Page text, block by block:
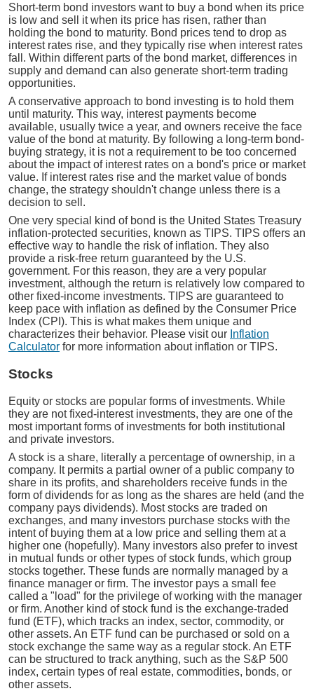
Short-term bond investors want to buy a bond when its price
is low and sell it when its price has risen, rather than
holding the bond to maturity. Bond prices tend to drop as
interest rates rise, and they typically rise when interest rates
fall. Within different parts of the bond market, differences in
supply and demand can also generate short-term trading
opportunities.
A conservative approach to bond investing is to hold them
until maturity. This way, interest payments become
available, usually twice a year, and owners receive the face
value of the bond at maturity. By following a long-term bond-
buying strategy, it is not a requirement to be too concerned
about the impact of interest rates on a bond's price or market
value. If interest rates rise and the market value of bonds
change, the strategy shouldn't change unless there is a
decision to sell.
One very special kind of bond is the United States Treasury
inflation-protected securities, known as TIPS. TIPS offers an
effective way to handle the risk of inflation. They also
provide a risk-free return guaranteed by the U.S.
government. For this reason, they are a very popular
investment, although the return is relatively low compared to
other fixed-income investments. TIPS are guaranteed to
keep pace with inflation as defined by the Consumer Price
Index (CPI). This is what makes them unique and
characterizes their behavior. Please visit our Inflation
Calculator for more information about inflation or TIPS.
Stocks
Equity or stocks are popular forms of investments. While
they are not fixed-interest investments, they are one of the
most important forms of investments for both institutional
and private investors.
A stock is a share, literally a percentage of ownership, in a
company. It permits a partial owner of a public company to
share in its profits, and shareholders receive funds in the
form of dividends for as long as the shares are held (and the
company pays dividends). Most stocks are traded on
exchanges, and many investors purchase stocks with the
intent of buying them at a low price and selling them at a
higher one (hopefully). Many investors also prefer to invest
in mutual funds or other types of stock funds, which group
stocks together. These funds are normally managed by a
finance manager or firm. The investor pays a small fee
called a "load" for the privilege of working with the manager
or firm. Another kind of stock fund is the exchange-traded
fund (ETF), which tracks an index, sector, commodity, or
other assets. An ETF fund can be purchased or sold on a
stock exchange the same way as a regular stock. An ETF
can be structured to track anything, such as the S&P 500
index, certain types of real estate, commodities, bonds, or
other assets.